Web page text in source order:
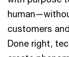
customers
Done right,